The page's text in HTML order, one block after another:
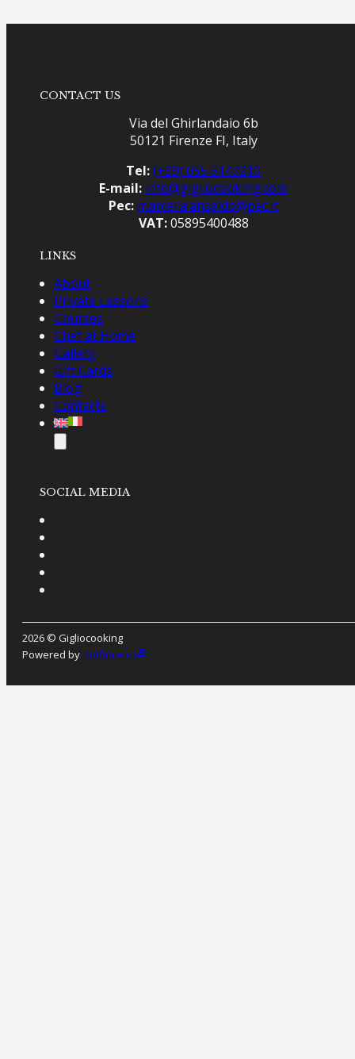
CONTACT US
Via del Ghirlandaio 6b
50121 Firenze FI, Italy
Tel:(+39) 055 6147210
E-mail: info@gigliocooking.com
Pec: marcella.ansaldo@pec.it
VAT:05895400488
LINKS
About
Private Lessons
Courses
Chef at Home
Gallery
Gift Cards
Blog
Contacts
SOCIAL MEDIA
2026 © Gigliocooking
Powered byDotflorence®